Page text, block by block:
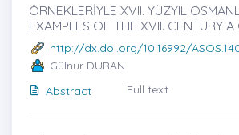
ÖRNEKLERİYLE XVII. YÜZYIL
EXAMPLES OF THE XVII. CENTURY
http://dx.doi.org/10.16992/
Gülnur DURAN
Abstract
Full text